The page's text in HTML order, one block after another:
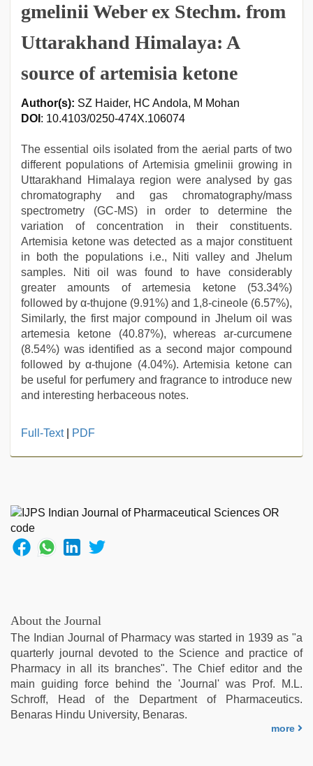
gmelinii Weber ex Stechm. from
Uttarakhand Himalaya: A
source of artemisia ketone
Author(s): SZ Haider, HC Andola, M Mohan
DOI : 10.4103/0250-474X.106074
The essential oils isolated from the aerial parts of two
different populations of Artemisia gmelinii growing in
Uttarakhand Himalaya region were analysed by gas
chromatography and gas chromatography/mass
spectrometry (GC-MS) in order to determine the
variation of concentration in their constituents.
Artemisia ketone was detected as a major constituent
in both the populations i.e., Niti valley and Jhelum
samples. Niti oil was found to have considerably
greater amounts of artemesia ketone (53.34%)
followed by α-thujone (9.91%) and 1,8-cineole (6.57%),
Similarly, the first major compound in Jhelum oil was
artemesia ketone (40.87%), whereas ar-curcumene
(8.54%) was identified as a second major compound
followed by α-thujone (4.04%). Artemisia ketone can
be useful for perfumery and fragrance to introduce new
and interesting herbaceous notes.
sex
com,
www
qorno
com,
boyolali
desi
bhabi
fucks
british
man
maya,
Full-Text| PDF
About the Journal
The Indian Journal of Pharmacy was started in 1939 as "a
quarterly journal devoted to the Science and practice of
Pharmacy in all its branches". The Chief editor and the
main guiding force behind the 'Journal' was Prof. M.L.
Schroff, Head of the Department of Pharmaceutics.
Benaras Hindu University, Benaras.
more